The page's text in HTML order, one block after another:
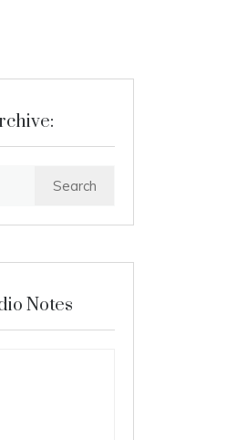
Notes